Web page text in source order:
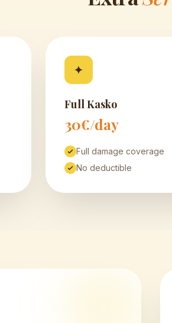
✦
Full Kasko
30€/day
Full damage coverage
No deductible